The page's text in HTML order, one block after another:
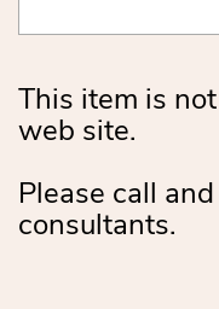
This item is
web site.
Please call
consultants.